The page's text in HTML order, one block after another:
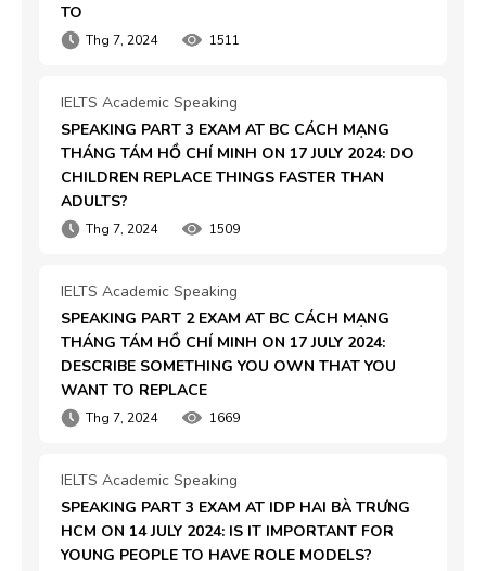
TO
Thg 7, 2024 1511
IELTS Academic Speaking
SPEAKING PART 3 EXAM AT BC CÁCH MẠNG
THÁNG TÁM HỒ CHÍ MINH ON 17 JULY 2024: DO
CHILDREN REPLACE THINGS FASTER THAN
ADULTS?
Thg 7, 2024 1509
IELTS Academic Speaking
SPEAKING PART 2 EXAM AT BC CÁCH MẠNG
THÁNG TÁM HỒ CHÍ MINH ON 17 JULY 2024:
DESCRIBE SOMETHING YOU OWN THAT YOU
WANT TO REPLACE
Thg 7, 2024 1669
IELTS Academic Speaking
SPEAKING PART 3 EXAM AT IDP HAI BÀ TRƯNG
HCM ON 14 JULY 2024: IS IT IMPORTANT FOR
YOUNG PEOPLE TO HAVE ROLE MODELS?